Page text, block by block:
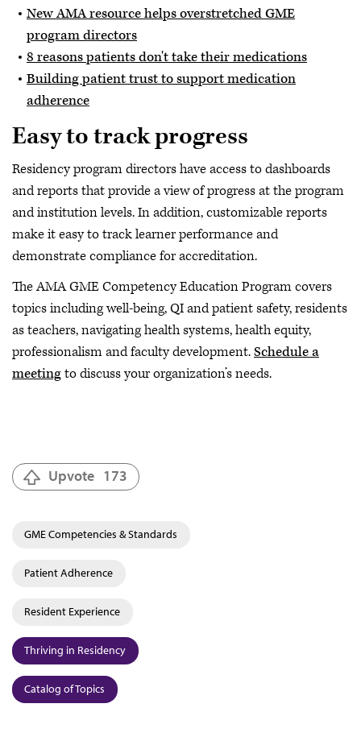
New AMA resource helps overstretched GME
program directors
8 reasons patients don't take their medications
Building patient trust to support medication
adherence
Easy to track progress
Residency program directors have access to dashboards
and reports that provide a view of progress at the program
and institution levels. In addition, customizable reports
make it easy to track learner performance and
demonstrate compliance for accreditation.
The AMA GME Competency Education Program covers
topics including well-being, QI and patient safety, residents
as teachers, navigating health systems, health equity,
professionalism and faculty development.Schedule a
meetingto discuss your organization’s needs.
Upvote 173
GME Competencies & Standards
Patient Adherence
Resident Experience
Thriving in Residency
Catalog of Topics